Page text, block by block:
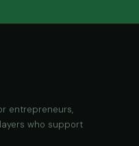
entrepreneurs,
who support